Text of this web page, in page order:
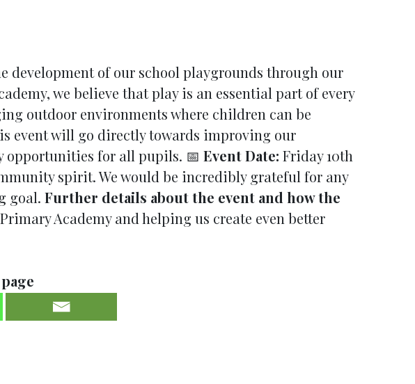
development of our school playgrounds through our
we believe that play is an essential part of every
outdoor environments where children can be
event will go directly towards improving our
opportunities for all pupils. 📅 Event Date: Friday 10th
spirit. We would be incredibly grateful for any
goal. Further details about the event and how the
Academy and helping us create even better